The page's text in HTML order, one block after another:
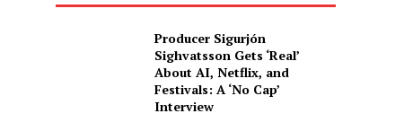
Producer Sigurjón
Sighvatsson Gets ‘Real’
About AI, Netflix, and
Festivals: A ‘No Cap’
Interview